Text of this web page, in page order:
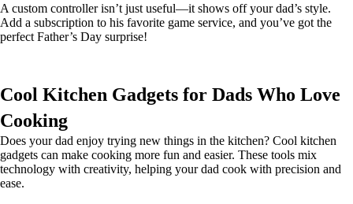
A custom controller isn’t just useful—it shows off your dad’s style.
Add a subscription to his favorite game service, and you’ve got the
perfect Father’s Day surprise!
Cool Kitchen Gadgets for Dads Who Love
Cooking
Does your dad enjoy trying new things in the kitchen? Cool kitchen
gadgets can make cooking more fun and easier. These tools mix
technology with creativity, helping your dad cook with precision and
ease.